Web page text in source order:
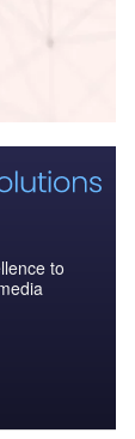
to